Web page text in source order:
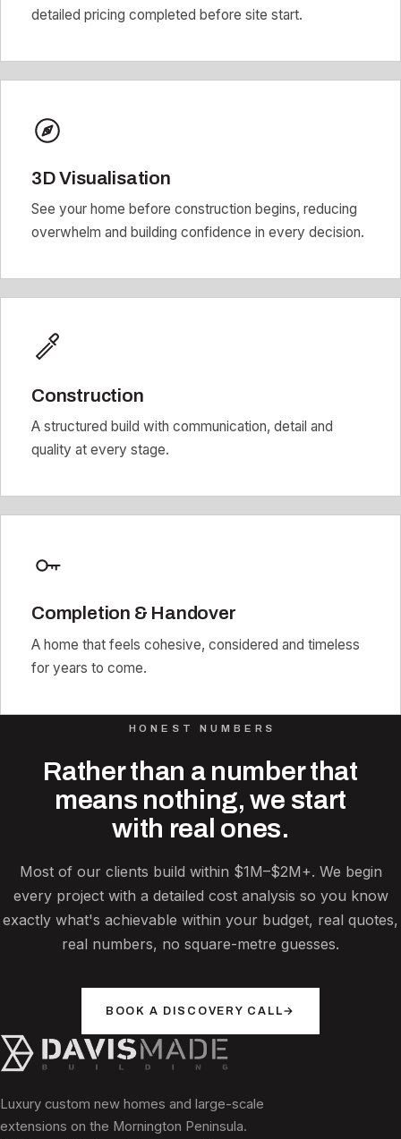
detailed pricing completed before site start.
3D Visualisation
See your home before construction begins, reducing
overwhelm and building confidence in every decision.
Construction
A structured build with communication, detail and
quality at every stage.
Completion & Handover
A home that feels cohesive, considered and timeless
for years to come.
HONEST NUMBERS
Rather than a number that
means nothing, we start
with real ones.
Most of our clients build within $1M–$2M+. We begin
every project with a detailed cost analysis so you know
exactly what's achievable within your budget, real quotes,
real numbers, no square-metre guesses.
BOOK A DISCOVERY CALL→
Luxury custom new homes and large-scale
extensions on the Mornington Peninsula.